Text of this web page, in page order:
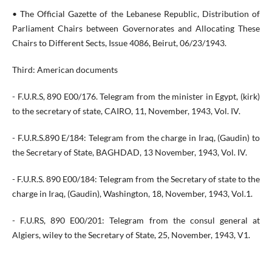
• The Official Gazette of the Lebanese Republic, Distribution of
Parliament Chairs between Governorates and Allocating These
Chairs to Different Sects, Issue 4086, Beirut, 06/23/1943.
Third: American documents
- F.U.R.S, 890 E00/176. Telegram from the minister in Egypt, (kirk)
to the secretary of state, CAIRO, 11, November, 1943, Vol. IV.
- F.U.R.S.890 E/184: Telegram from the charge in Iraq, (Gaudin) to
the Secretary of State, BAGHDAD, 13 November, 1943, Vol. IV.
- F.U.R.S. 890 E00/184: Telegram from the Secretary of state to the
charge in Iraq, (Gaudin), Washington, 18, November, 1943, Vol.1.
- F.U.RS, 890 E00/201: Telegram from the consul general at
Algiers, wiley to the Secretary of State, 25, November, 1943, V1.